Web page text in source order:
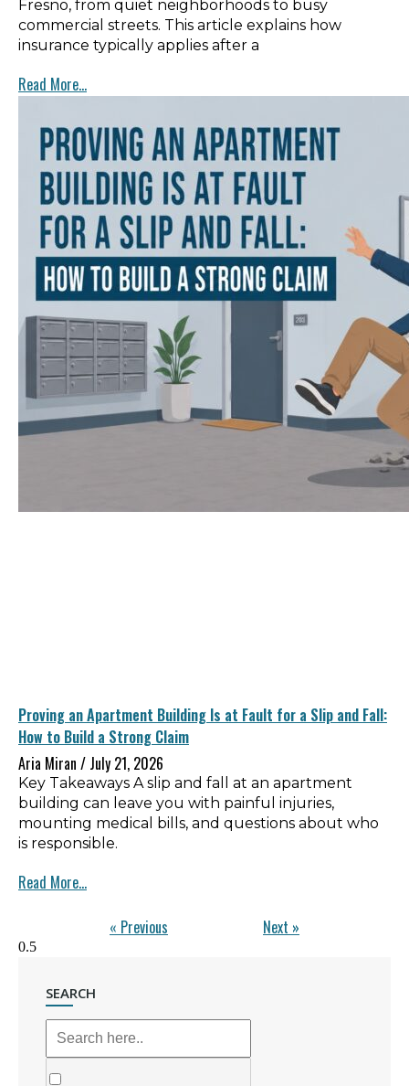
Fresno, from quiet neighborhoods to busy
commercial streets. This article explains how
insurance typically applies after a
Read More...
Proving an Apartment Building Is at Fault for a Slip and Fall:
How to Build a Strong Claim
Aria Miran
July 21, 2026
Key Takeaways A slip and fall at an apartment
building can leave you with painful injuries,
mounting medical bills, and questions about who
is responsible.
Read More...
« Previous Next »
SEARCH